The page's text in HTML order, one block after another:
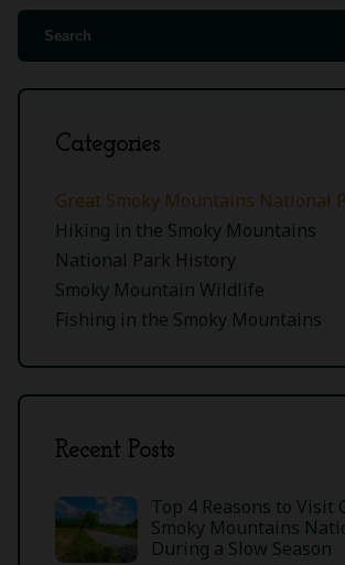
Categories
Great Smoky Mountains National
Hiking in the Smoky Mountains
National Park History
Smoky Mountain Wildlife
Fishing in the Smoky Mountains
Recent Posts
Top 4 Reasons to Visit
Smoky Mountains
During a Slow Season